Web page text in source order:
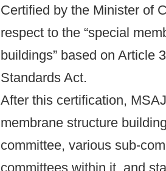
Certified by the Minister of
respect to the “special
buildings” based on Article
Standards Act.
After this certification,
membrane structure
committee, various sub-
committees within it, and